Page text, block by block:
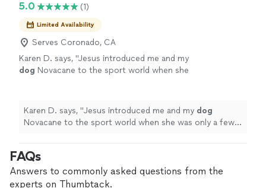
5.0 (1)
Limited Availability
Serves Coronado, CA
Karen D. says, "Jesus introduced me and my
dog Novacane to the sport world when she
Karen D. says, "Jesus introduced me and my dog
Novacane to the sport world when she was only a few
FAQs
Answers to commonly asked questions from the
experts on Thumbtack.